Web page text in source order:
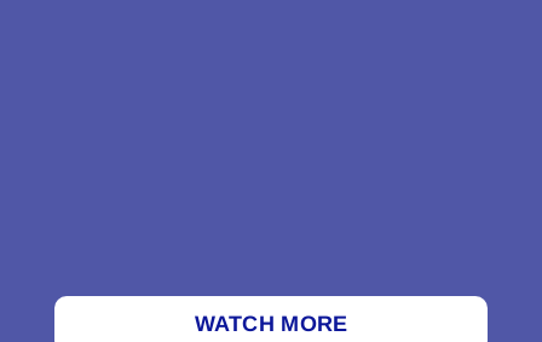
WATCH MORE